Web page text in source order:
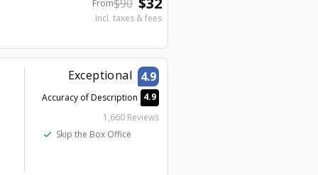
From$90
Incl. taxes & fees
Exceptional 4.9
Accuracy of Description 4.9
1,660 Reviews
check Skip the Box Office